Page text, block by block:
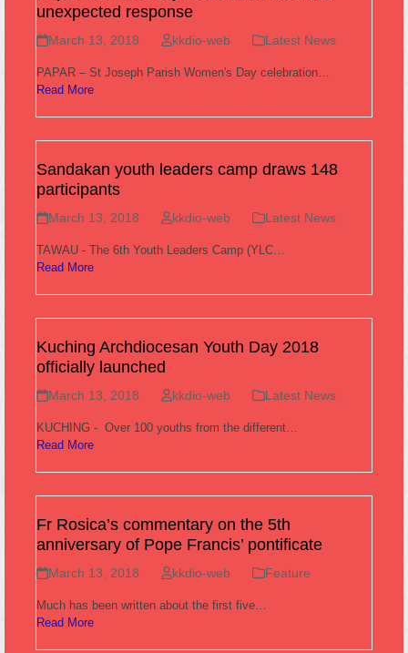
unexpected response
March 13, 2018 kkdio-web Latest News
PAPAR – St Joseph Parish Women's Day celebration…
Read More
Sandakan youth leaders camp draws 148
participants
March 13, 2018 kkdio-web Latest News
TAWAU - The 6th Youth Leaders Camp (YLC…
Read More
Kuching Archdiocesan Youth Day 2018
officially launched
March 13, 2018 kkdio-web Latest News
KUCHING - Over 100 youths from the different…
Read More
Fr Rosica’s commentary on the 5th
anniversary of Pope Francis’ pontificate
March 13, 2018 kkdio-web Feature
Much has been written about the first five…
Read More